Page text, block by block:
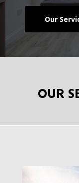
Our
OUR